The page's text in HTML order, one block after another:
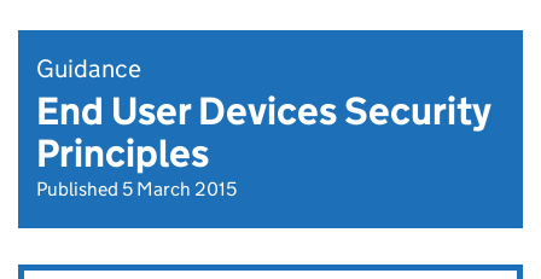
Guidance
End User Devices Security
Principles
Published 5 March 2015